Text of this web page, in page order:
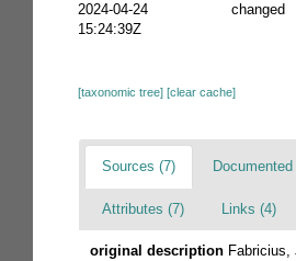
2024-04-24
15:24:39Z
changed
[taxonomic tree] [clear cache]
Sources (7)
Attributes (7) Links (4)
original description Fabricius,